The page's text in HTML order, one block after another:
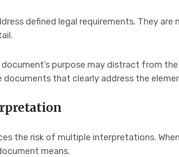
defined legal requirements. They
purpose may distract from
that clearly address the
the risk of multiple interpretations.
means.